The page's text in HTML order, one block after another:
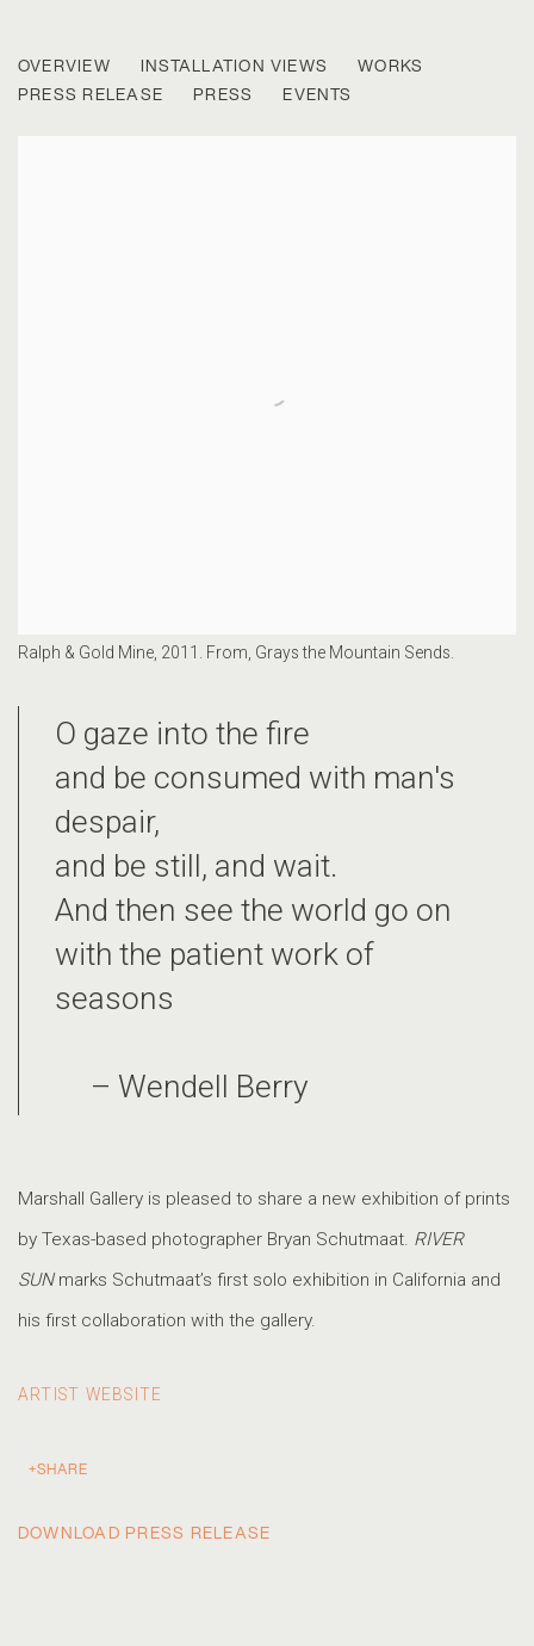
RIVER SUN
OVERVIEW INSTALLATION VIEWS
WORKS
PRESS RELEASE
PRESS EVENTS
Ralph & Gold Mine, 2011. From, Grays the Mountain Sends.
O gaze into the fire
and be consumed with man's
despair,
and be still, and wait.
And then see the world go on
with the patient work of
seasons
– Wendell Berry
Marshall Gallery is pleased to share a new exhibition of prints
by Texas-based photographer Bryan Schutmaat. RIVER
SUNmarks Schutmaat’s first solo exhibition in California and
his first collaboration with the gallery.
ARTIST WEBSITE
SHARE
DOWNLOAD PRESS RELEASE